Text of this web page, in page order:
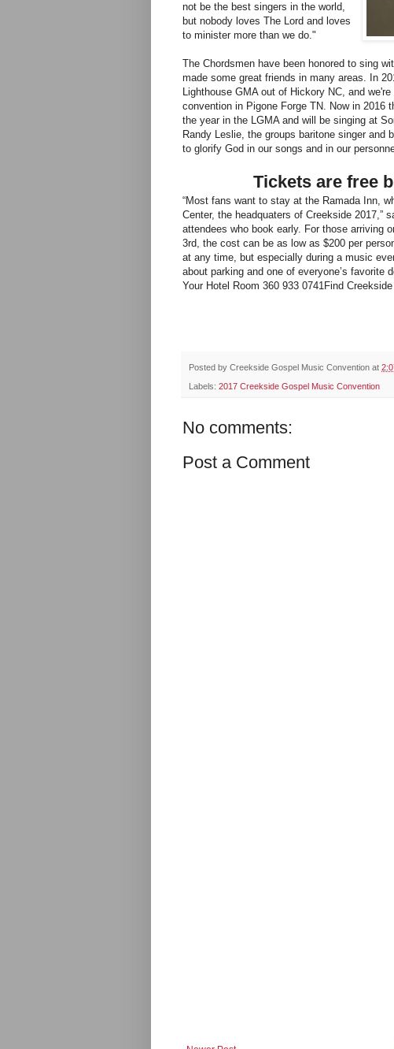
not be the best singers in the world,
but nobody loves The Lord and loves
to minister more than we do."
The Chordsmen have been honored to sing
made some great friends in many areas. In
Lighthouse GMA out of Hickory NC, and
convention in Pigone Forge TN. Now in 2016
the year in the LGMA and will be singing at
Randy Leslie, the groups baritone singer
to glorify God in our songs and in our
Tickets are free
“Most fans want to stay at the Ramada Inn,
Center, the headquaters of Creekside 2017,”
attendees who book early. For those arriving
3rd, the cost can be as low as $200 per
at any time, but especially during a music
about parking and one of everyone’s favorite
Your Hotel Room 360 933 0741Find
Posted by Creekside Gospel Music Convention at
Labels: 2017 Creekside Gospel Music Convention
No comments:
Post a Comment